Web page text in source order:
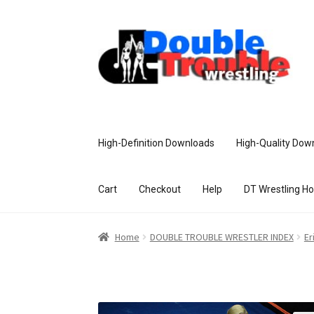
High-Definition Downloads High-Quality
Cart Checkout Help DT Wrestling
Home Access and Usage Assistance
Home DOUBLE TROUBLE WRESTLER INDEX